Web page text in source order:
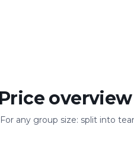
Price
For any group size: split into